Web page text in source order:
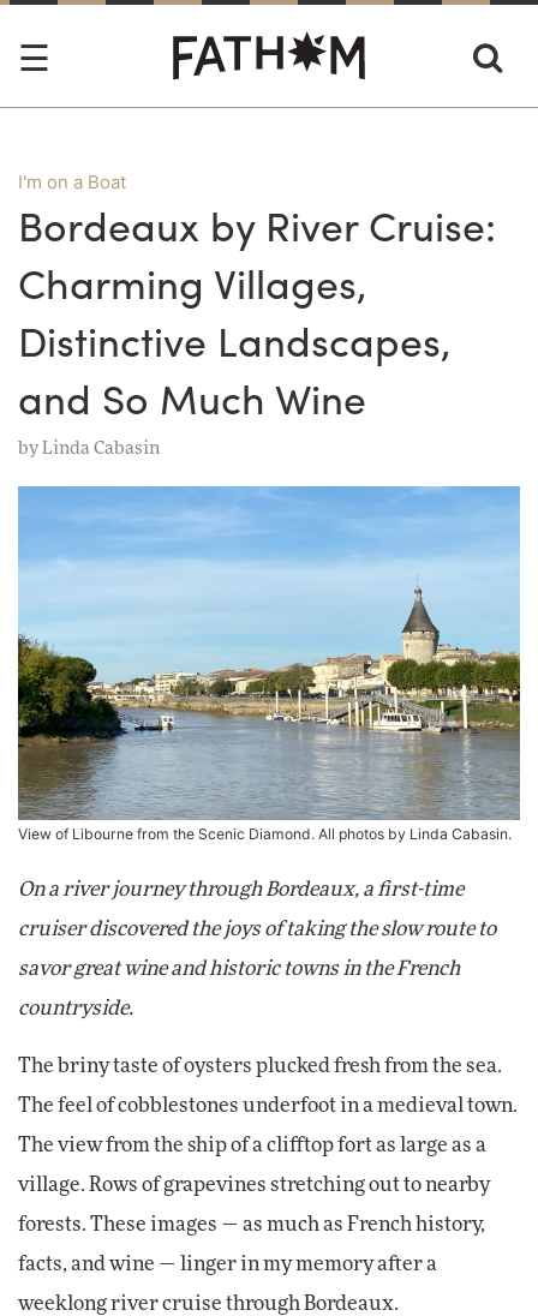
I'm on a Boat
Bordeaux by River Cruise:
Charming Villages,
Distinctive Landscapes,
and So Much Wine
byLinda Cabasin
View of Libourne from the Scenic Diamond. All photos by Linda Cabasin.
On a river journey through Bordeaux, a first-time
cruiser discovered the joys of taking the slow route to
savor great wine and historic towns in the French
countryside.
The briny taste of oysters plucked fresh from the sea.
The feel of cobblestones underfoot in a medieval town.
The view from the ship of a clifftop fort as large as a
village. Rows of grapevines stretching out to nearby
forests. These images — as much as French history,
facts, and wine — linger in my memory after a
weeklong river cruise through Bordeaux.